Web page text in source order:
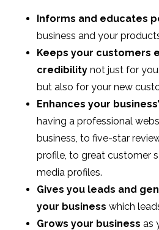
Informs and educates
business and your
Keeps your customers
credibility not just for
but also for your new
Enhances your
having a professional
business, to five-star
profile, to great customer
media profiles.
Gives you leads and
your business which
Grows your business as